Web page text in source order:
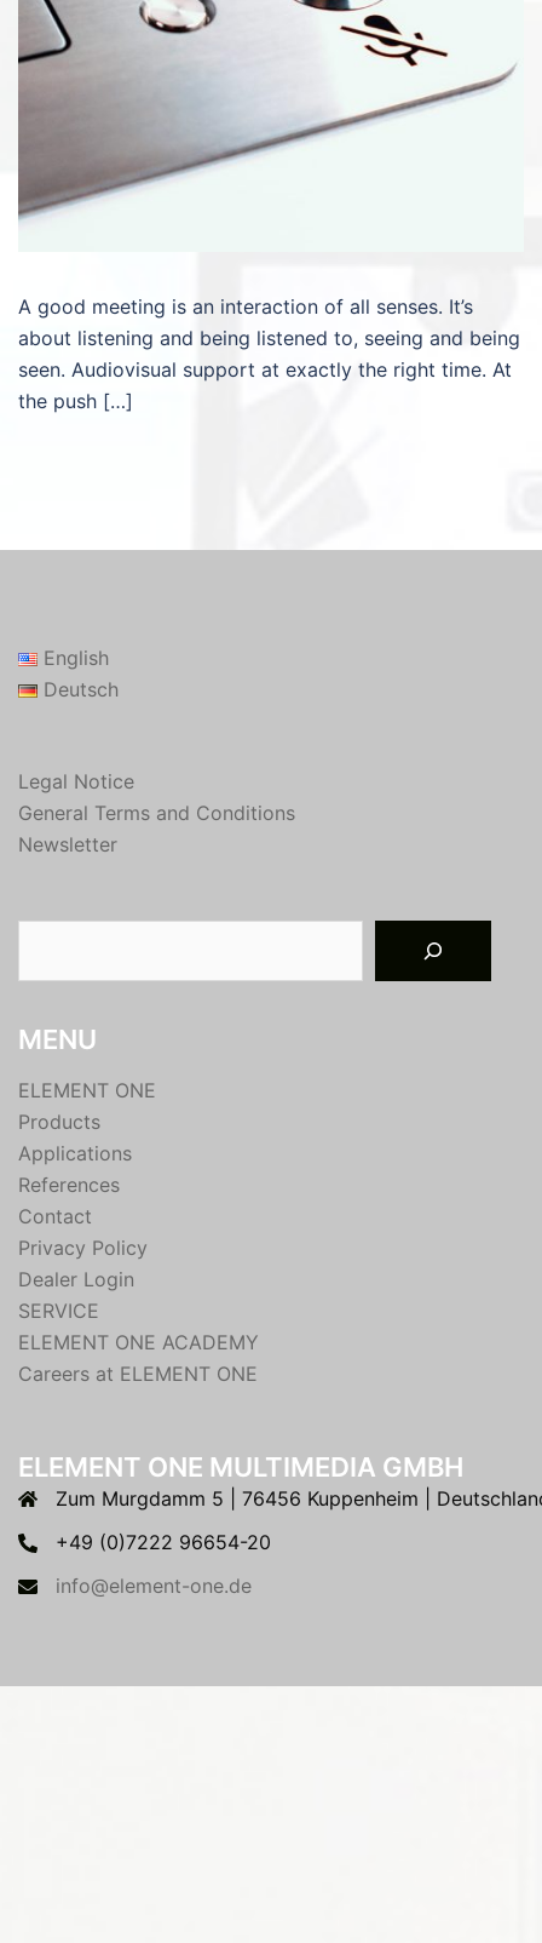
A good meeting is an interaction of all senses. It’s
about listening and being listened to, seeing and being
seen. Audiovisual support at exactly the right time. At
the push […]
English
Deutsch
Legal Notice
General Terms and Conditions
Newsletter
MENU
ELEMENT ONE
Products
Applications
References
Contact
Privacy Policy
Dealer Login
SERVICE
ELEMENT ONE ACADEMY
Careers at ELEMENT ONE
ELEMENT ONE MULTIMEDIA GMBH
Zum Murgdamm 5 | 76456 Kuppenheim |
+49 (0)7222 96654-20
info@element-one.de